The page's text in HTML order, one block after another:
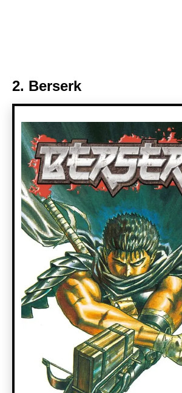
2. Berserk